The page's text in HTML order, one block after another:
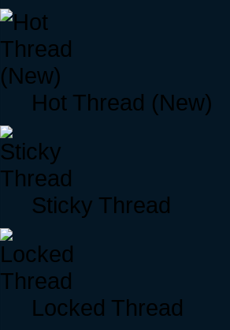
Hot Thread (New)
Sticky Thread
Locked Thread